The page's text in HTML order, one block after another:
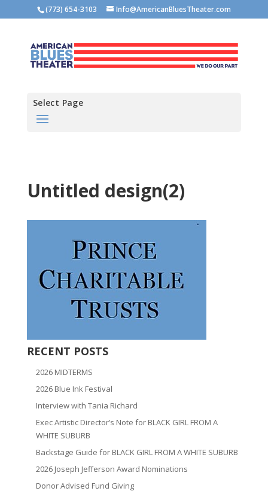
(773) 654-3103 Info@AmericanBluesTheater.com
Select Page
Untitled design(2)
RECENT POSTS
2026 MIDTERMS
2026 Blue Ink Festival
Interview with Tania Richard
Exec Artistic Director’s Note for BLACK GIRL FROM A
WHITE SUBURB
Backstage Guide for BLACK GIRL FROM A WHITE SUBURB
2026 Joseph Jefferson Award Nominations
Donor Advised Fund Giving